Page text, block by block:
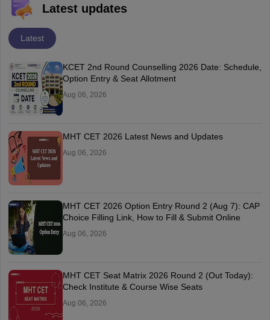
Latest updates
Latest
KCET 2nd Round Counselling 2026 Date: Schedule,
Option Entry & Seat Allotment
Aug 06, 2026
MHT CET 2026 Latest News and Updates
Aug 06, 2026
MHT CET 2026 Option Entry Round 2 (Aug 7): CAP
Choice Filling Link, How to Fill & Submit Online
Aug 06, 2026
MHT CET Seat Matrix 2026 Round 2 (Out Today):
Check Institute & Course Wise Seats
Aug 06, 2026